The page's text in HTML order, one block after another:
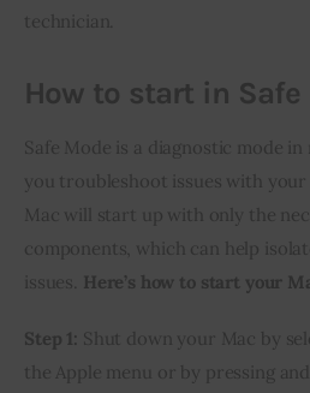
technician.
How to start in Safe
Safe Mode is a diagnostic mode
you troubleshoot issues with your
Mac will start up with only the
components, which can help
issues. Here’s how to start your
Step 1: Shut down your Mac by
the Apple menu or by pressing